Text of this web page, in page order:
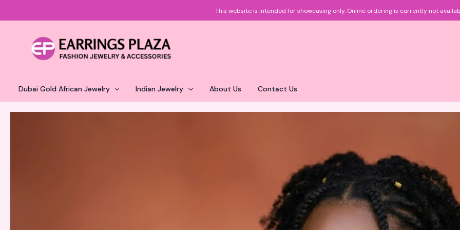
to
This website is intended for showcasing only. Online ordering is currently not
Dubai Gold African Jewelry Indian Jewelry About Us Contact Us